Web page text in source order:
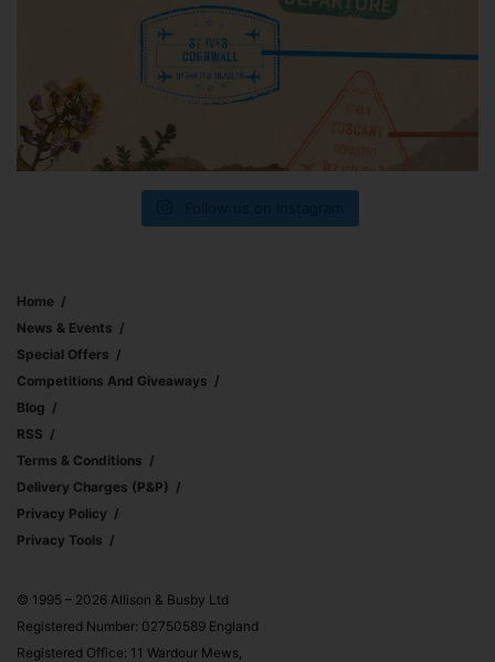
Home
News & Events
Special Offers
Competitions And Giveaways
Blog
RSS
Terms & Conditions
Delivery Charges (p&p)
Privacy Policy
Privacy Tools
© 1995 – 2026 Allison & Busby Ltd
Registered Number: 02750589 England
Registered Office: 11 Wardour Mews,